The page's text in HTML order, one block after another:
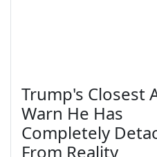
Trump's Closest
Warn He Has
Completely
From Reality